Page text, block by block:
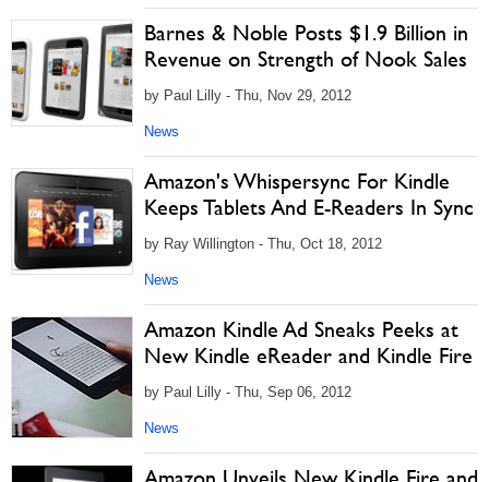
Barnes & Noble Posts $1.9 Billion in
Revenue on Strength of Nook Sales
by Paul Lilly - Thu, Nov 29, 2012
News
Amazon's Whispersync For Kindle
Keeps Tablets And E-Readers In Sync
by Ray Willington - Thu, Oct 18, 2012
News
Amazon Kindle Ad Sneaks Peeks at
New Kindle eReader and Kindle Fire
by Paul Lilly - Thu, Sep 06, 2012
News